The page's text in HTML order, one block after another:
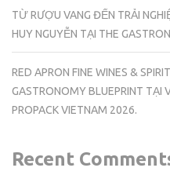
TỪ RƯỢU VANG ĐẾN TRẢI
HUY NGUYỄN TẠI THE
RED APRON FINE WINES &
GASTRONOMY BLUEPRINT TẠI
PROPACK VIETNAM 2026.
Recent